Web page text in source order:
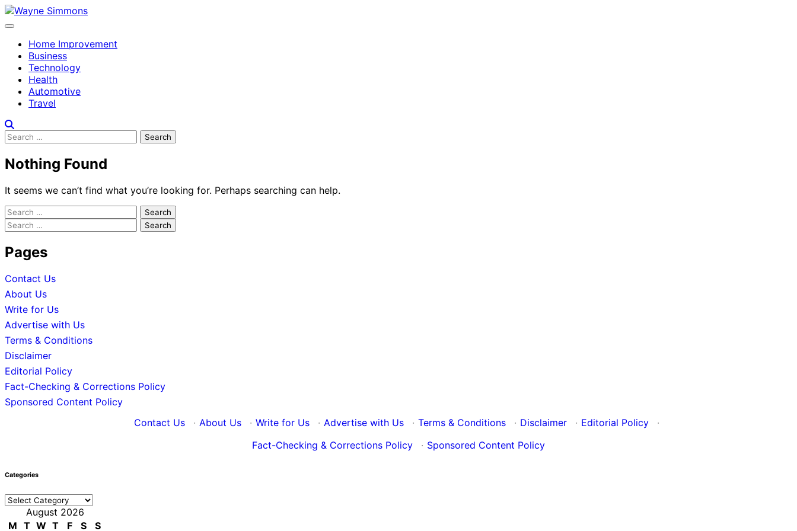
Skip
to
Home Improvement
Business
Technology
Health
Automotive
Travel
Search
Nothing Found
It seems we can’t find what you’re looking for. Perhaps searching can help.
Search
for:
Search
for:
Pages
Contact Us
About Us
Write for Us
Advertise with Us
Terms & Conditions
Disclaimer
Editorial Policy
Fact-Checking & Corrections Policy
Sponsored Content Policy
Contact Us
· About Us · Write for Us · Advertise with Us · Terms & Conditions · Disclaimer · Editorial Policy
·
Fact-Checking & Corrections Policy
· Sponsored Content Policy
Categories
Categories
August 2026
M T W T F S S